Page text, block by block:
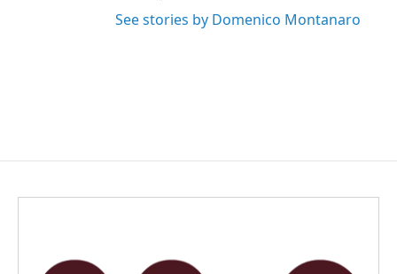
See stories by Domenico Montanaro